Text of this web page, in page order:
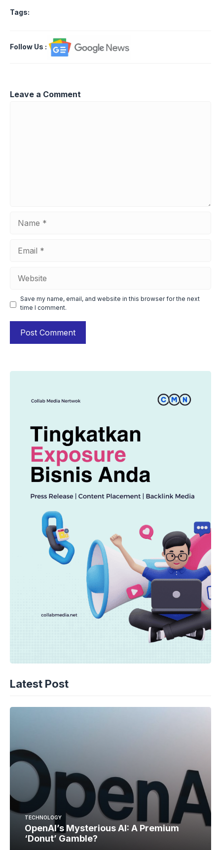
Tags:
Follow Us :
Leave a Comment
Save my name, email, and website in this browser for the next
time I comment.
Latest Post
TECHNOLOGY
OpenAI’s Mysterious AI: A Premium
‘Donut’ Gamble?